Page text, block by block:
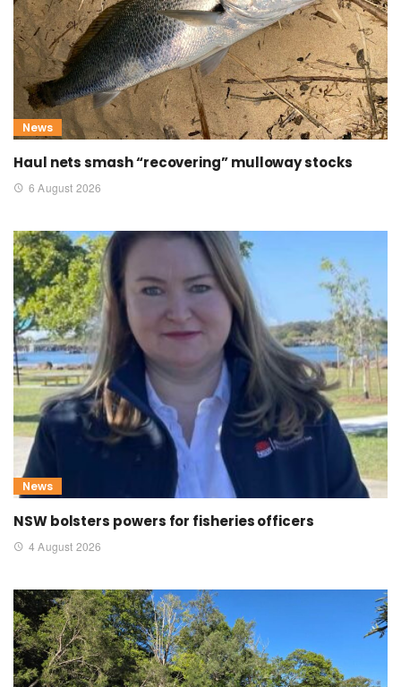
News
Haul nets smash “recovering” mulloway stocks
6 August 2026
News
NSW bolsters powers for fisheries officers
4 August 2026